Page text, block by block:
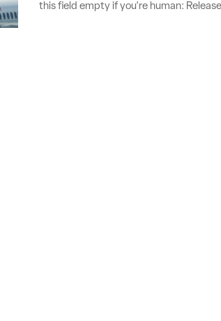
this field empty if you're human: